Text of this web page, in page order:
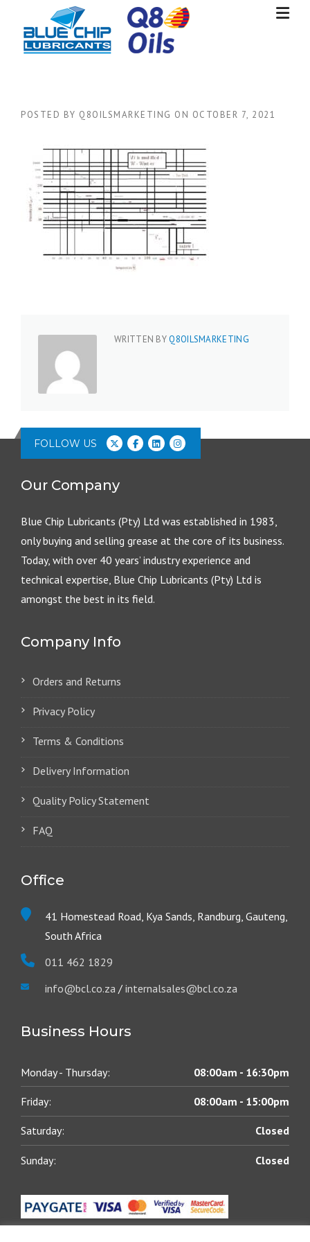
content
POSTED BY Q8OILSMARKETING ON OCTOBER 7, 2021
WRITTEN BYQ8OILSMARKETING
FOLLOW US
Our Company
Blue Chip Lubricants (Pty) Ltd was established in 1983,
only buying and selling grease at the core of its business.
Today, with over 40 years’ industry experience and
technical expertise, Blue Chip Lubricants (Pty) Ltd is
amongst the best in its field.
Company Info
Orders and Returns
Privacy Policy
Terms & Conditions
Delivery Information
Quality Policy Statement
FAQ
Office
41 Homestead Road, Kya Sands, Randburg, Gauteng,
South Africa
011 462 1829
info@bcl.co.za / internalsales@bcl.co.za
Business Hours
Monday - Thursday: 08:00am - 16:30pm
Friday: 08:00am - 15:00pm
Saturday: Closed
Sunday: Closed